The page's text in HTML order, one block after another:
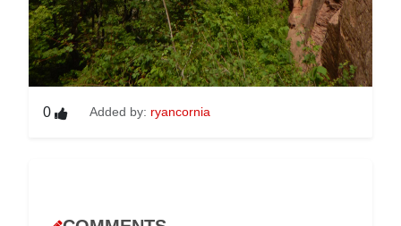
0 Added by: ryancornia